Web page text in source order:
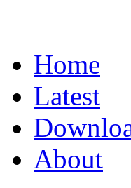
Home
Latest
About